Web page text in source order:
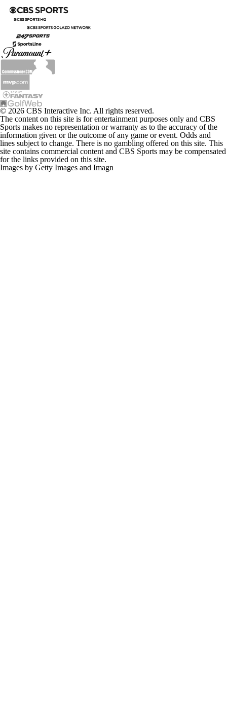
© 2026 CBS Interactive Inc. All rights reserved.
The content on this site is for entertainment purposes only and CBS
Sports makes no representation or warranty as to the accuracy of the
information given or the outcome of any game or event. Odds and
lines subject to change. There is no gambling offered on this site. This
site contains commercial content and CBS Sports may be compensated
for the links provided on this site.